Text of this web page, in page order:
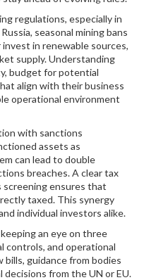
regulations, especially in
seasonal mining bans
in renewable sources,
supply. Understanding
budget for potential
align with their business
operational environment
with sanctions
assets as
can lead to double
breaches. A clear tax
ensures that
taxed. This synergy
individual investors alike.
an eye on three
controls, and operational
bills, guidance from bodies
decisions from the UN or EU.